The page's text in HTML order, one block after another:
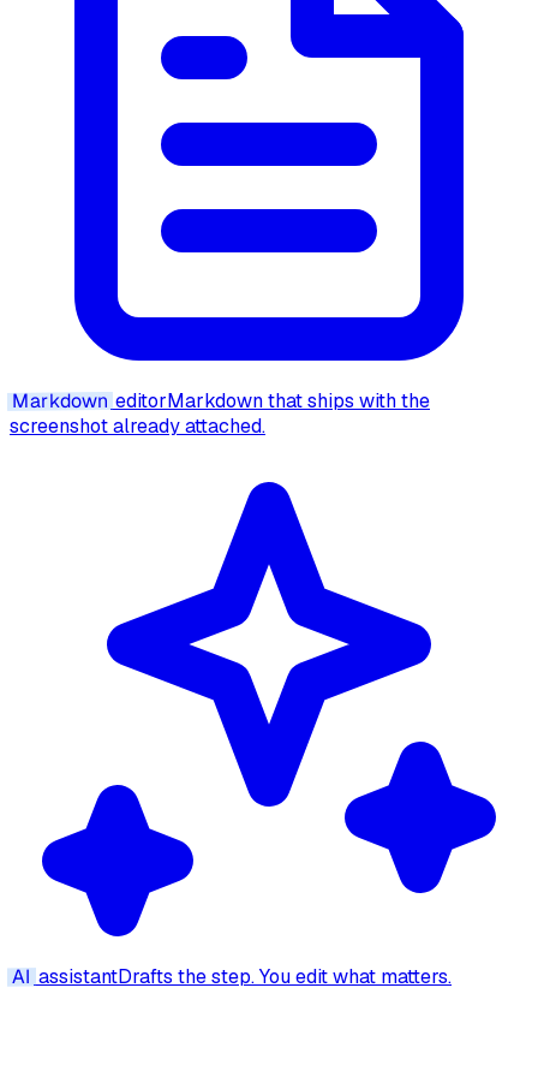
Markdown editorMarkdown that ships with the
screenshot already attached.
AI assistantDrafts the step. You edit what matters.